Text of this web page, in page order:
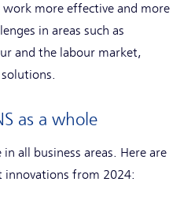
work more effective and more
in areas such as
and the labour market,
as a whole
all business areas. Here are
from 2024: